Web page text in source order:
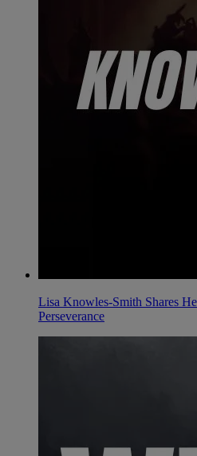
Lisa Knowles-Smith Shares
Perseverance